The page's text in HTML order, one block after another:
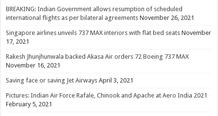
BREAKING: Indian Government allows resumption of scheduled
international flights as per bilateral agreements November 26, 2021
Singapore airlines unveils 737 MAX interiors with flat bed seats November
17, 2021
Rakesh Jhunjhunwala backed Akasa Air orders 72 Boeing 737 MAX
November 16, 2021
Saving face or saving Jet Airways April 3, 2021
Pictures: Indian Air Force Rafale, Chinook and Apache at Aero India 2021
February 5, 2021